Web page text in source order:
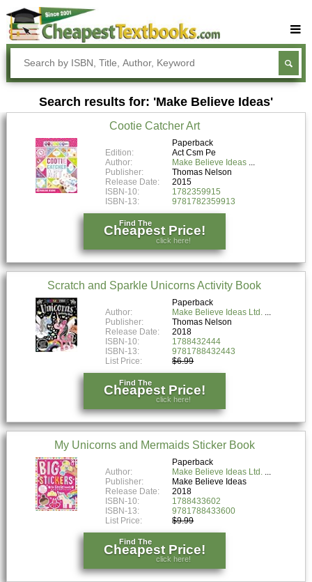
Buy Textbooks
Rent Textbooks
Sell Textbooks
Textbook Subjects
FAQs
Blog
Search results for: 'Make Believe Ideas'
Cootie Catcher Art
Paperback
Edition:
Act Csm Pe
Author:
Make Believe Ideas
Publisher:
Thomas Nelson
Release Date:
2015
ISBN-10:
1782359915
ISBN-13:
9781782359913
Find The
Cheapest Price!
click here!
Scratch and Sparkle Unicorns Activity Book
Paperback
Author:
Make Believe Ideas Ltd.
Publisher:
Thomas Nelson
Release Date:
2018
ISBN-10:
1788432444
ISBN-13:
9781788432443
List Price:
$6.99
Find The
Cheapest Price!
click here!
My Unicorns and Mermaids Sticker Book
Paperback
Author:
Make Believe Ideas Ltd.
Publisher:
Make Believe Ideas
Release Date:
2018
ISBN-10:
1788433602
ISBN-13:
9781788433600
List Price:
$9.99
Find The
Cheapest Price!
click here!